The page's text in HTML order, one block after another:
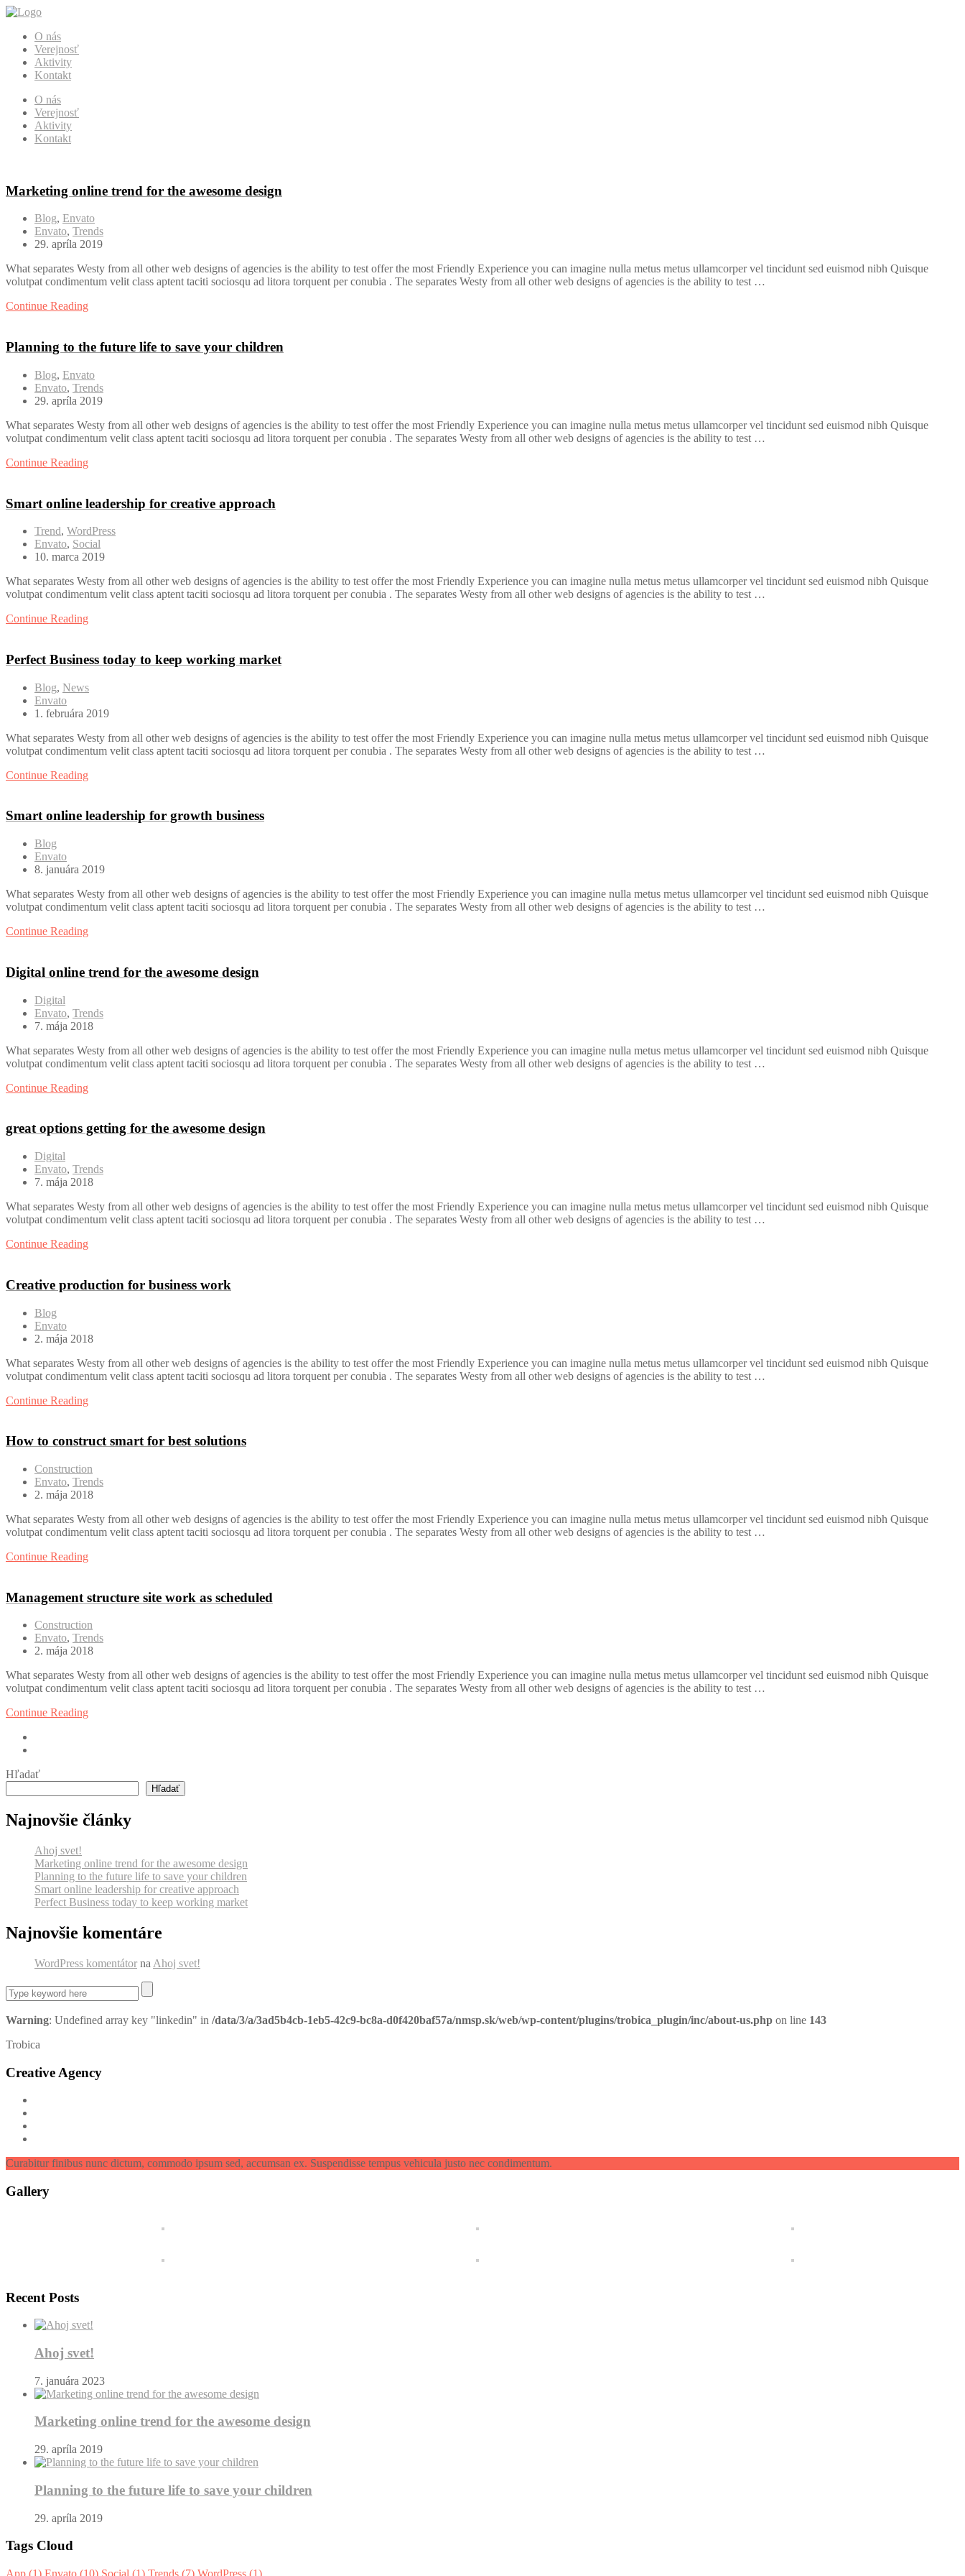
O nás
Verejnosť
Aktivity
Kontakt
O nás
Verejnosť
Aktivity
Kontakt
Marketing online trend for the awesome design
Blog, Envato
Envato, Trends
29. apríla 2019
What separates Westy from all other web designs of agencies is the ability to test offer the most Friendly Experience you can imagine nulla metus metus ullamcorper vel tincidunt sed euismod nibh Quisque
volutpat condimentum velit class aptent taciti sociosqu ad litora torquent per conubia . The separates Westy from all other web designs of agencies is the ability to test …
Continue Reading
Planning to the future life to save your children
Blog, Envato
Envato, Trends
29. apríla 2019
What separates Westy from all other web designs of agencies is the ability to test offer the most Friendly Experience you can imagine nulla metus metus ullamcorper vel tincidunt sed euismod nibh Quisque
volutpat condimentum velit class aptent taciti sociosqu ad litora torquent per conubia . The separates Westy from all other web designs of agencies is the ability to test …
Continue Reading
Smart online leadership for creative approach
Trend, WordPress
Envato, Social
10. marca 2019
What separates Westy from all other web designs of agencies is the ability to test offer the most Friendly Experience you can imagine nulla metus metus ullamcorper vel tincidunt sed euismod nibh Quisque
volutpat condimentum velit class aptent taciti sociosqu ad litora torquent per conubia . The separates Westy from all other web designs of agencies is the ability to test …
Continue Reading
Perfect Business today to keep working market
Blog, News
Envato
1. februára 2019
What separates Westy from all other web designs of agencies is the ability to test offer the most Friendly Experience you can imagine nulla metus metus ullamcorper vel tincidunt sed euismod nibh Quisque
volutpat condimentum velit class aptent taciti sociosqu ad litora torquent per conubia . The separates Westy from all other web designs of agencies is the ability to test …
Continue Reading
Smart online leadership for growth business
Blog
Envato
8. januára 2019
What separates Westy from all other web designs of agencies is the ability to test offer the most Friendly Experience you can imagine nulla metus metus ullamcorper vel tincidunt sed euismod nibh Quisque
volutpat condimentum velit class aptent taciti sociosqu ad litora torquent per conubia . The separates Westy from all other web designs of agencies is the ability to test …
Continue Reading
Digital online trend for the awesome design
Digital
Envato, Trends
7. mája 2018
What separates Westy from all other web designs of agencies is the ability to test offer the most Friendly Experience you can imagine nulla metus metus ullamcorper vel tincidunt sed euismod nibh Quisque
volutpat condimentum velit class aptent taciti sociosqu ad litora torquent per conubia . The separates Westy from all other web designs of agencies is the ability to test …
Continue Reading
great options getting for the awesome design
Digital
Envato, Trends
7. mája 2018
What separates Westy from all other web designs of agencies is the ability to test offer the most Friendly Experience you can imagine nulla metus metus ullamcorper vel tincidunt sed euismod nibh Quisque
volutpat condimentum velit class aptent taciti sociosqu ad litora torquent per conubia . The separates Westy from all other web designs of agencies is the ability to test …
Continue Reading
Creative production for business work
Blog
Envato
2. mája 2018
What separates Westy from all other web designs of agencies is the ability to test offer the most Friendly Experience you can imagine nulla metus metus ullamcorper vel tincidunt sed euismod nibh Quisque
volutpat condimentum velit class aptent taciti sociosqu ad litora torquent per conubia . The separates Westy from all other web designs of agencies is the ability to test …
Continue Reading
How to construct smart for best solutions
Construction
Envato, Trends
2. mája 2018
What separates Westy from all other web designs of agencies is the ability to test offer the most Friendly Experience you can imagine nulla metus metus ullamcorper vel tincidunt sed euismod nibh Quisque
volutpat condimentum velit class aptent taciti sociosqu ad litora torquent per conubia . The separates Westy from all other web designs of agencies is the ability to test …
Continue Reading
Management structure site work as scheduled
Construction
Envato, Trends
2. mája 2018
What separates Westy from all other web designs of agencies is the ability to test offer the most Friendly Experience you can imagine nulla metus metus ullamcorper vel tincidunt sed euismod nibh Quisque
volutpat condimentum velit class aptent taciti sociosqu ad litora torquent per conubia . The separates Westy from all other web designs of agencies is the ability to test …
Continue Reading
Hľadať
Hľadať
Najnovšie články
Ahoj svet!
Marketing online trend for the awesome design
Planning to the future life to save your children
Smart online leadership for creative approach
Perfect Business today to keep working market
Najnovšie komentáre
WordPress komentátor na Ahoj svet!
Warning: Undefined array key "linkedin" in /data/3/a/3ad5b4cb-1eb5-42c9-bc8a-d0f420baf57a/nmsp.sk/web/wp-content/plugins/trobica_plugin/inc/about-us.php on line 143
Trobica
Creative Agency
Curabitur finibus nunc dictum, commodo ipsum sed, accumsan ex. Suspendisse tempus vehicula justo nec condimentum.
Gallery
Recent Posts
Ahoj svet!
7. januára 2023
Marketing online trend for the awesome design
29. apríla 2019
Planning to the future life to save your children
29. apríla 2019
Tags Cloud
App (1) Envato (10) Social (1) Trends (7) WordPress (1)